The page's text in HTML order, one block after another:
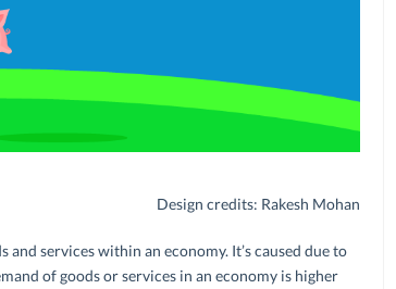
Design credits: Rakesh Mohan
services within an economy. It’s caused due to
of goods or services in an economy is higher